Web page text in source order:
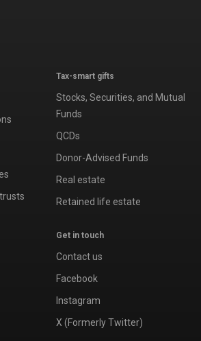
Tax-smart gifts
Stocks, Securities, and Mutual
Funds
QCDs
Donor-Advised Funds
Real estate
Retained life estate
Get in touch
Contact us
Facebook
Instagram
X (Formerly Twitter)